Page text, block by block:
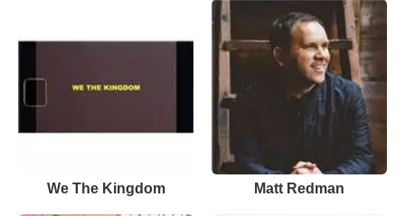
We The Kingdom Matt Redman